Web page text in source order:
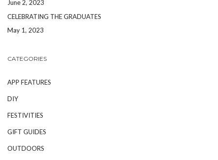
June 2, 2023
CELEBRATING THE GRADUATES
May 1, 2023
CATEGORIES
APP FEATURES
DIY
FESTIVITIES
GIFT GUIDES
OUTDOORS